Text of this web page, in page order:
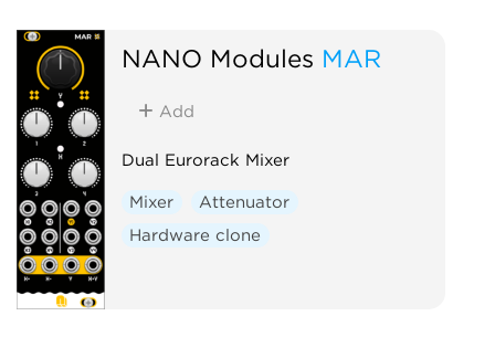
NANO Modules MAR
Add
Dual Eurorack Mixer
Mixer
Attenuator
Hardware clone